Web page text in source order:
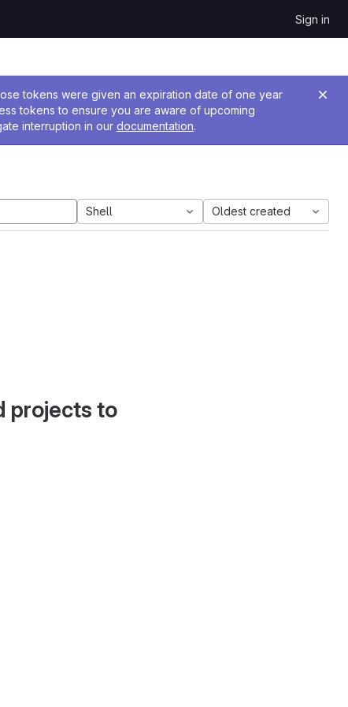
Sign in
tokens were given an expiration date of one year
tokens to ensure you are aware of upcoming
interruption in our documentation.
Shell Oldest created
projects to